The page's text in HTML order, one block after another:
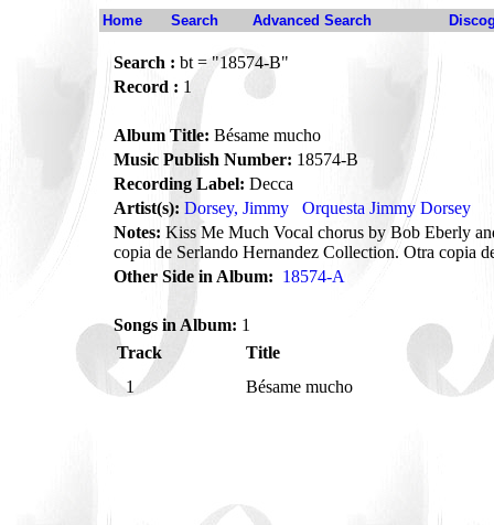
Home Search Advanced Search
Search : bt = "18574-B"
Record : 1
Album Title: Bésame mucho
Music Publish Number: 18574-B
Recording Label: Decca
Artist(s): Dorsey, Jimmy
Orquesta Jimmy Dorsey
Notes: Kiss Me Much Vocal chorus by Bob Eberly
copia de Serlando Hernandez Collection. Otra copia
Other Side in Album: 18574-A
Songs in Album: 1
Track
Title
1
Bésame mucho